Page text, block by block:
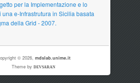
per la Implementazione e lo
una e-Infrastrutura in Sicilia basata
della Grid - 2007.
© 2026, mdslab.unime.it
Theme by DEVSARAN